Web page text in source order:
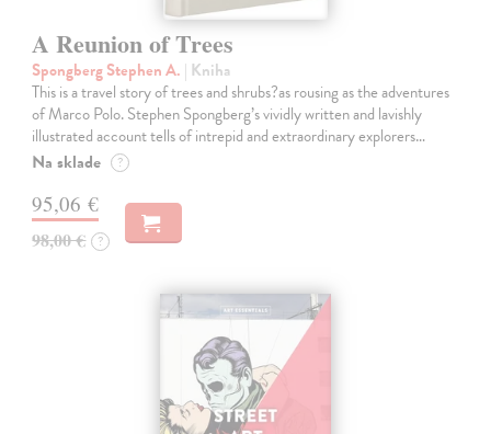
A Reunion of Trees
Spongberg Stephen A. | Kniha
This is a travel story of trees and shrubs?as rousing as the adventures
of Marco Polo. Stephen Spongberg’s vividly written and lavishly
illustrated account tells of intrepid and extraordinary explorers…
Na sklade ?
95,06 €
98,00 € ?